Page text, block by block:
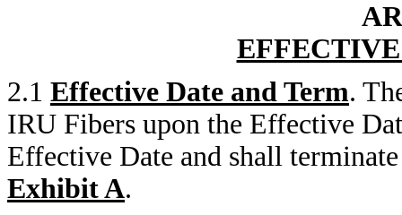
2.1 Effective Date and Term.
IRU Fibers upon the Effective
Effective Date and shall
Exhibit A.